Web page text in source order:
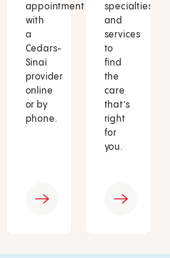
appointment
with
a
Cedars-
Sinai
provider
online
or by
phone.
specialties
and
services
to
find
the
care
that’s
right
for
you.